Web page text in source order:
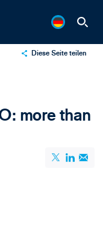
Diese Seite teilen
more than